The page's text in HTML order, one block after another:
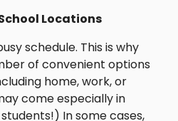
Locations
schedule. This is why
of convenient options
home, work, or
come especially in
In some cases,